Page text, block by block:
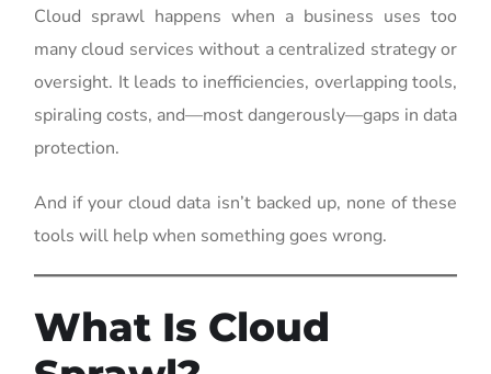
Cloud sprawl happens when a business uses too
many cloud services without a centralized strategy or
oversight. It leads to inefficiencies, overlapping tools,
spiraling costs, and—most dangerously—gaps in data
protection.
And if your cloud data isn’t backed up, none of these
tools will help when something goes wrong.
What Is Cloud